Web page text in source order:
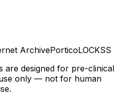
ArchivePorticoLOCKSS
are designed for pre-clinical
only — not for human